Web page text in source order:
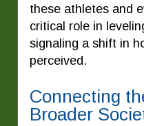
these athletes and
critical role in
signaling a shift in
perceived.
Connecting
Broader